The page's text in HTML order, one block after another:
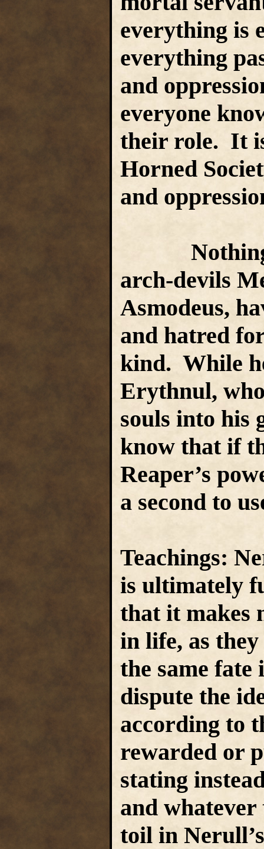
everything is
everything
and
everyone
their role. It
Horned
and
Nothing
arch-devils
Asmodeus,
and hatred
kind. While
Erythnul,
souls into his
know that if
Reaper’s
a second to
Teachings:
is ultimately
that it makes
in life, as
the same
dispute the
according to
rewarded or
stating
and whatever
toil in